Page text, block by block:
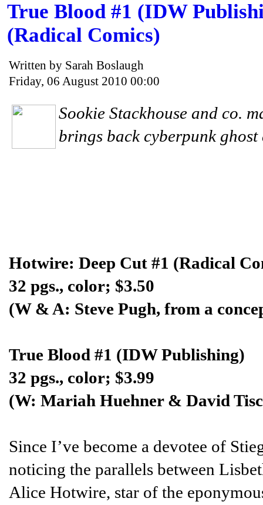
True Blood #1 (IDW
(Radical Comics)
Written by Sarah Boslaugh
Friday, 06 August 2010 00:00
Sookie Stackhouse and co.
brings back cyberpunk
Hotwire: Deep Cut #1 (Radical
32 pgs., color; $3.50
(W & A: Steve Pugh, from a
True Blood #1 (IDW Publishing)
32 pgs., color; $3.99
(W: Mariah Huehner & David
Since I’ve become a devotee of
noticing the parallels between
Alice Hotwire, star of the